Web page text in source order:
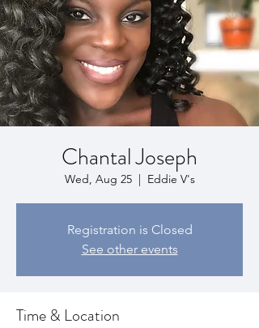
Chantal Joseph
Wed, Aug 25
  |
Eddie V's
Registration is Closed
See other events
Time & Location